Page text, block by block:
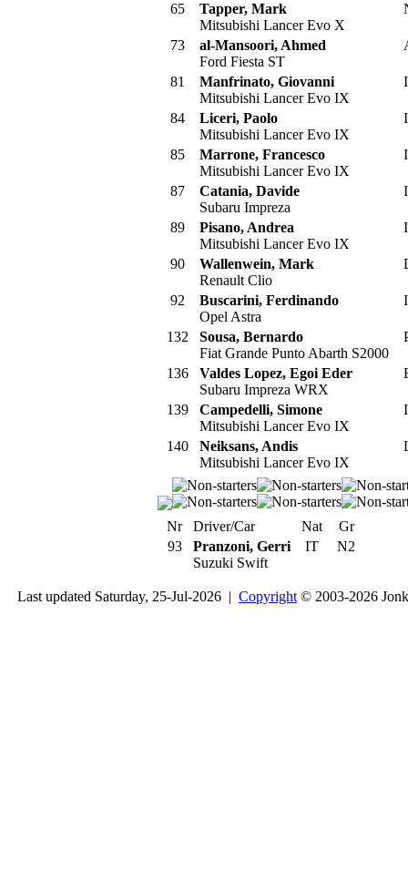
65
Tapper, Mark
Mitsubishi Lancer Evo X
73
al-Mansoori, Ahmed
Ford Fiesta ST
81
Manfrinato, Giovanni
Mitsubishi Lancer Evo IX
84
Liceri, Paolo
Mitsubishi Lancer Evo IX
85
Marrone, Francesco
Mitsubishi Lancer Evo IX
87
Catania, Davide
Subaru Impreza
89
Pisano, Andrea
Mitsubishi Lancer Evo IX
90
Wallenwein, Mark
Renault Clio
92
Buscarini, Ferdinando
Opel Astra
132
Sousa, Bernardo
Fiat Grande Punto Abarth S2000
136
Valdes Lopez, Egoi Eder
Subaru Impreza WRX
139
Campedelli, Simone
Mitsubishi Lancer Evo IX
140
Neiksans, Andis
Mitsubishi Lancer Evo IX
Nr Driver/Car Nat
Gr
93
Pranzoni, Gerri
Suzuki Swift
IT N2
Last updated Saturday, 25-Jul-2026 | Copyright © 2003-2026